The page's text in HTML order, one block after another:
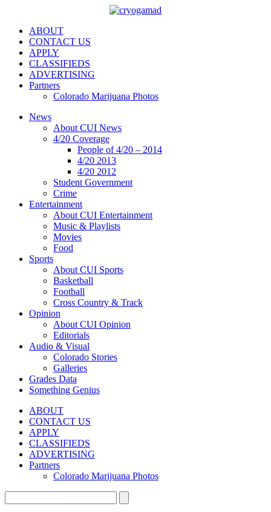
ABOUT
CONTACT US
APPLY
CLASSIFIEDS
ADVERTISING
Partners
Colorado Marijuana Photos
News
About CUI News
4/20 Coverage
People of 4/20 – 2014
4/20 2013
4/20 2012
Student Government
Crime
Entertainment
About CUI Entertainment
Music & Playlists
Movies
Food
Sports
About CUI Sports
Basketball
Football
Cross Country & Track
Opinion
About CUI Opinion
Editorials
Audio & Visual
Colorado Stories
Galleries
Grades Data
Something Genius
ABOUT
CONTACT US
APPLY
CLASSIFIEDS
ADVERTISING
Partners
Colorado Marijuana Photos